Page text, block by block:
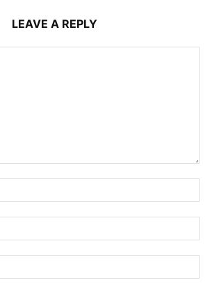
LEAVE A REPLY